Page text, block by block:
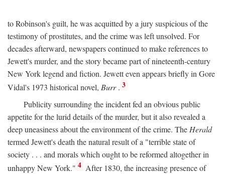
to Robinson's guilt, he was acquitted by a jury suspicious of the
testimony of prostitutes, and the crime was left unsolved. For
decades afterward, newspapers continued to make references to
Jewett's murder, and the story became part of nineteenth-century
New York legend and fiction. Jewett even appears briefly in Gore
Vidal's 1973 historical novel, Burr. 3
Publicity surrounding the incident fed an obvious public
appetite for the lurid details of the murder, but it also revealed a
deep uneasiness about the environment of the crime. The Herald
termed Jewett's death the natural result of a "terrible state of
society . . . and morals which ought to be reformed altogether in
unhappy New York." 4 After 1830, the increasing presence of